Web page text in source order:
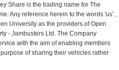
Share is the trading name for The
Any reference herein to the words 'us' ,
University as the providers of Open
- Jambusters Ltd. The Company
with the aim of enabling members
of sharing their vehicles rather